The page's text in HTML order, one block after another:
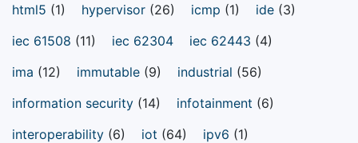
html5 (1) hypervisor (26) icmp (1) ide (3)
iec 61508 (11) iec 62304 iec 62443 (4)
ima (12) immutable (9) industrial (56)
information security (14) infotainment (6)
interoperability (6) iot (64) ipv6 (1)